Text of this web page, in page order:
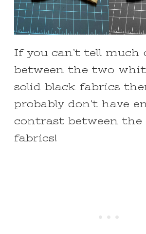
If you can’t tell much
between the two
solid black fabrics
probably don’t have
contrast between the
fabrics!